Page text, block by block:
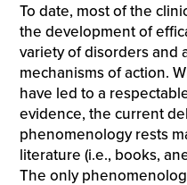
To date, most of the
the development of
variety of disorders and
mechanisms of action.
have led to a
evidence, the current
phenomenology rests
literature (i.e., books,
The only